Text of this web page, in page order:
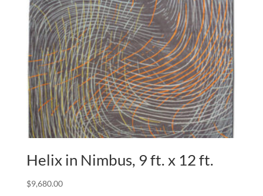
Helix in Nimbus, 9 ft. x 12 ft.
$9,680.00